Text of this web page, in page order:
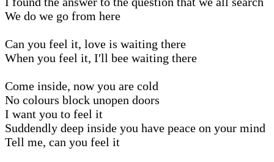
We do we go from here
Can you feel it, love is waiting there
When you feel it, I′ll bee waiting there
Come inside, now you are cold
No colours block unopen doors
I want you to feel it
Suddendly deep inside you have peace on your mind
Tell me, can you feel it